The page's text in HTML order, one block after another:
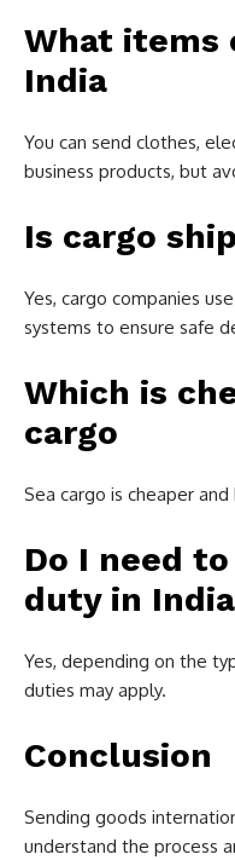
What items
India
You can send clothes,
business products, but
Is cargo
Yes, cargo companies
systems to ensure safe
Which is
cargo
Sea cargo is cheaper
Do I need
duty in India
Yes, depending on the
duties may apply.
Conclusion
Sending goods
understand the process